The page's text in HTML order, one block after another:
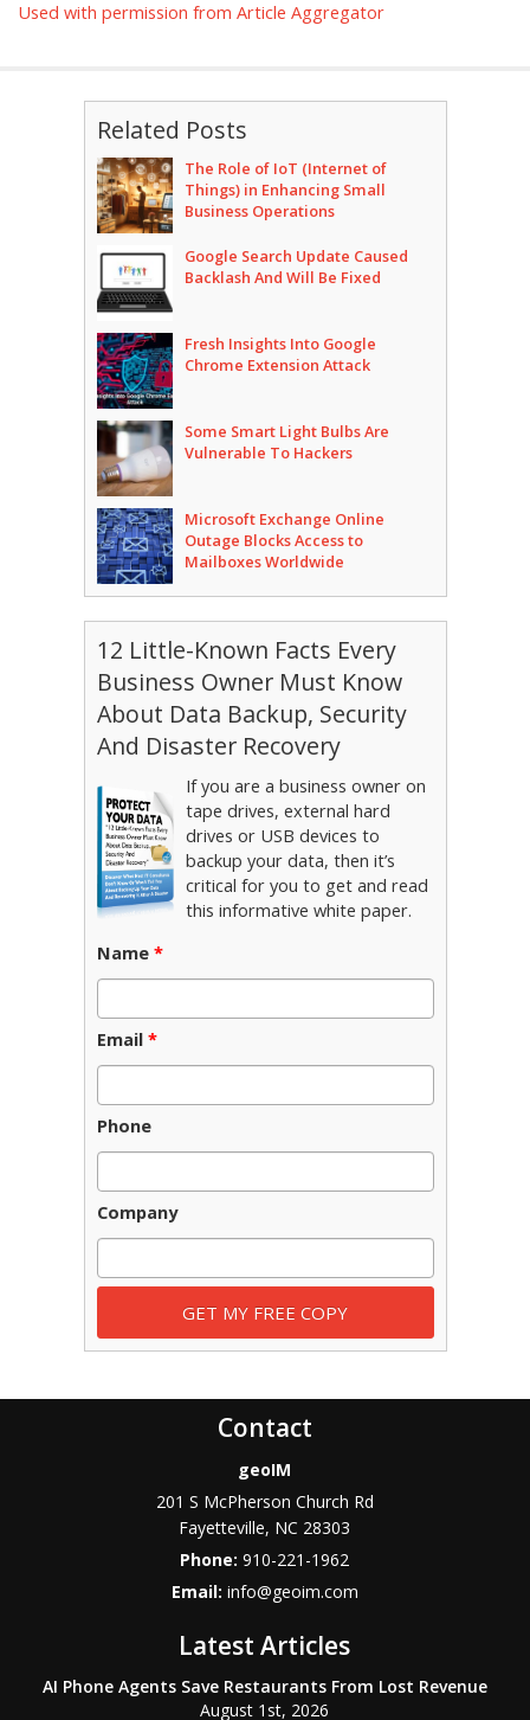
Used with permission from Article Aggregator
Related Posts
The Role of IoT (Internet of
Things) in Enhancing Small
Business Operations
Google Search Update Caused
Backlash And Will Be Fixed
Fresh Insights Into Google
Chrome Extension Attack
Some Smart Light Bulbs Are
Vulnerable To Hackers
Microsoft Exchange Online
Outage Blocks Access to
Mailboxes Worldwide
12 Little-Known Facts Every
Business Owner Must Know
About Data Backup, Security
And Disaster Recovery
If you are a business owner on
tape drives, external hard
drives or USB devices to
backup your data, then it’s
critical for you to get and read
this informative white paper.
Name *
Email *
Phone
Company
Contact
geoIM
201 S McPherson Church Rd
Fayetteville, NC 28303
Phone:910-221-1962
Email: info@geoim.com
Latest Articles
AI Phone Agents Save Restaurants From Lost Revenue
August 1st, 2026